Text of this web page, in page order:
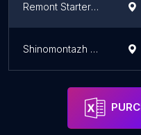
Remont Starterov I Generatorov Na Lyubyye Avtomobili.
Shinomontazh 5-Ye Koleso